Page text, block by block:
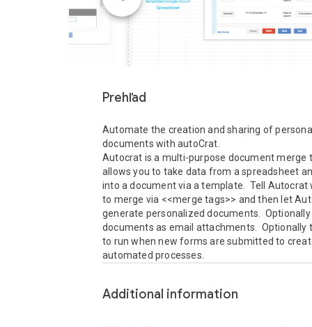
Prehľad
Automate the creation and sharing of
documents with autoCrat.
Autocrat is a multi-purpose document merge
allows you to take data from a spreadsheet
into a document via a template.  Tell Autocrat
to merge via <<merge tags>> and then let
generate personalized documents.
documents as email attachments.  Optionally
to run when new forms are submitted to
automated processes.
Additional information